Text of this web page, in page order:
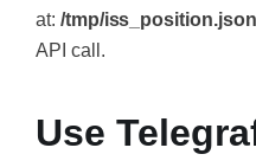
at: /tmp/iss_position.json
API call.
Use